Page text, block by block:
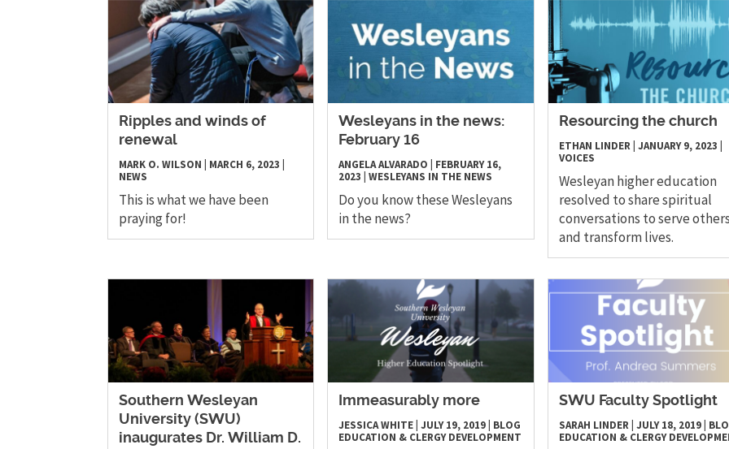
Ripples and winds of
renewal
MARK O. WILSON MARCH 6, 2023
NEWS
This is what we have been
praying for!
Wesleyans in the news:
February 16
ANGELA ALVARADO
FEBRUARY 16,
2023 |WESLEYANS IN THE NEWS
Do you know these Wesleyans
in the news?
Resourcing the church
ETHAN LINDER| JANUARY 9, 2023
VOICES
Wesleyan higher education
resolved to share spiritual
conversations to serve
and transform lives.
Southern Wesleyan
University (SWU)
inaugurates Dr. William D.
Immeasurably more
JESSICA WHITE |JULY 19, 2019 BLOG
EDUCATION & CLERGY DEVELOPMENT
SWU Faculty Spotlight
SARAH LINDER| JULY 18, 2019|
EDUCATION & CLERGY